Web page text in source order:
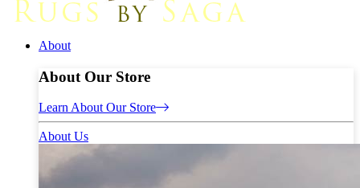
About
About Our Store
Learn About Our Store
About Us